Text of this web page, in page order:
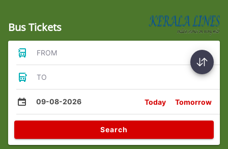
Bus Tickets
FROM
TO
09-08-2026 Today Tomorrow
Search